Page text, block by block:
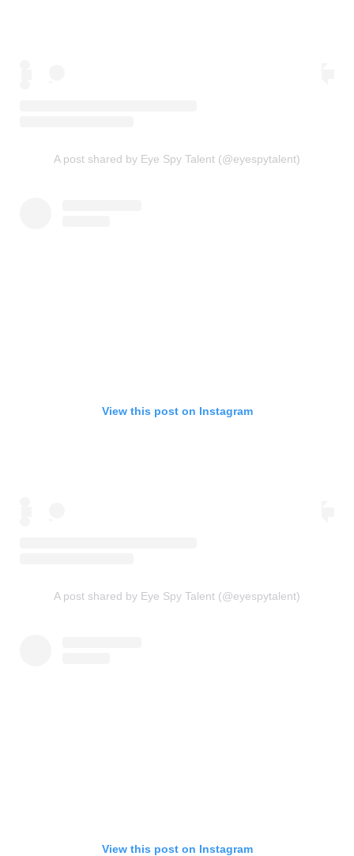
A post shared by Eye Spy Talent (@eyespytalent)
View this post on Instagram
A post shared by Eye Spy Talent (@eyespytalent)
View this post on Instagram